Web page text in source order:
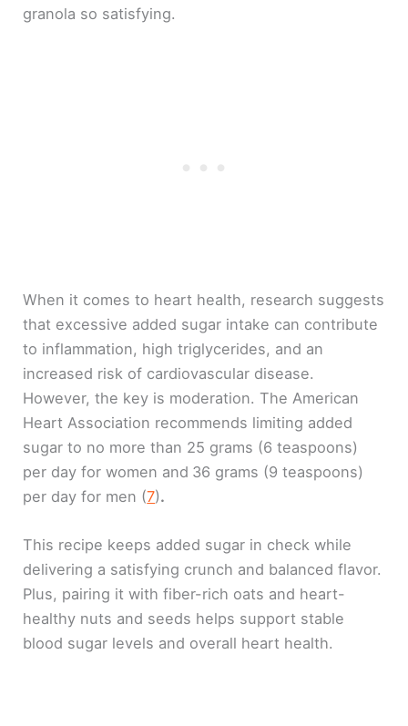
granola so satisfying.
When it comes to heart health, research suggests
that excessive added sugar intake can contribute
to inflammation, high triglycerides, and an
increased risk of cardiovascular disease.
However, the key is moderation. The American
Heart Association recommends limiting added
sugar to no more than 25 grams (6 teaspoons)
per day for women and 36 grams (9 teaspoons)
per day for men (7).
This recipe keeps added sugar in check while
delivering a satisfying crunch and balanced flavor.
Plus, pairing it with fiber-rich oats and heart-
healthy nuts and seeds helps support stable
blood sugar levels and overall heart health.